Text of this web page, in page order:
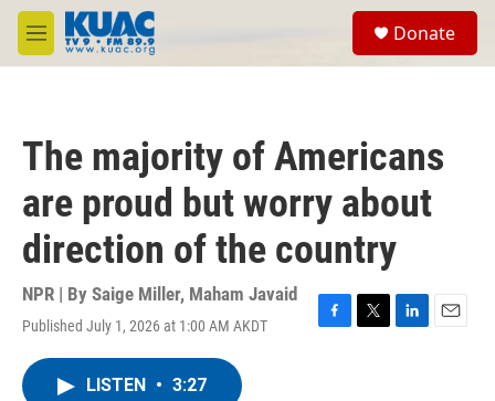
Skip to main content
M
e
Donate
The majority of Americans
are proud but worry about
direction of the country
NPR | By Saige Miller, Maham Javaid
Published July 1, 2026 at 1:00 AM AKDT
F
T
L
E
LISTEN • 3:27